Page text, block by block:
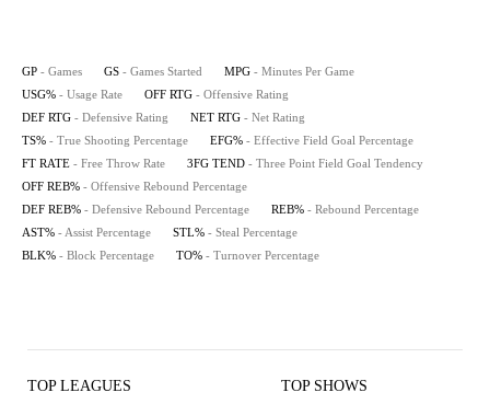
GP - Games GS - Games Started MPG - Minutes Per Game
USG% - Usage Rate OFF RTG - Offensive Rating
DEF RTG - Defensive Rating NET RTG - Net Rating
TS% - True Shooting Percentage EFG% - Effective Field Goal Percentage
FT RATE - Free Throw Rate 3FG TEND - Three Point Field Goal Tendency
OFF REB% - Offensive Rebound Percentage
DEF REB% - Defensive Rebound Percentage REB% - Rebound Percentage
AST% - Assist Percentage STL% - Steal Percentage
BLK% - Block Percentage TO% - Turnover Percentage
TOP LEAGUES TOP SHOWS